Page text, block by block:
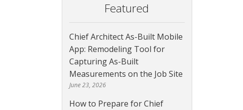
Featured
Chief Architect As-Built Mobile
App: Remodeling Tool for
Capturing As-Built
Measurements on the Job Site
June 23, 2026
How to Prepare for Chief